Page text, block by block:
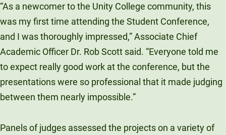
“As a newcomer to the Unity College community, this
was my first time attending the Student Conference,
and I was thoroughly impressed,” Associate Chief
Academic Officer Dr. Rob Scott said. “Everyone told me
to expect really good work at the conference, but the
presentations were so professional that it made judging
between them nearly impossible.”
Panels of judges assessed the projects on a variety of